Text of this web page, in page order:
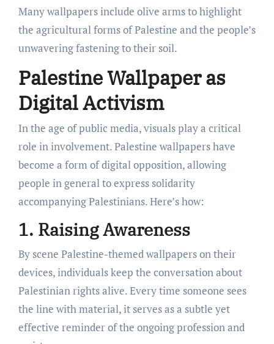
Many wallpapers include olive arms to highlight
the agricultural forms of Palestine and the people’s
unwavering fastening to their soil.
Palestine Wallpaper as
Digital Activism
In the age of public media, visuals play a critical
role in involvement. Palestine wallpapers have
become a form of digital opposition, allowing
people in general to express solidarity
accompanying Palestinians. Here’s how:
1. Raising Awareness
By scene Palestine-themed wallpapers on their
devices, individuals keep the conversation about
Palestinian rights alive. Every time someone sees
the line with material, it serves as a subtle yet
effective reminder of the ongoing profession and